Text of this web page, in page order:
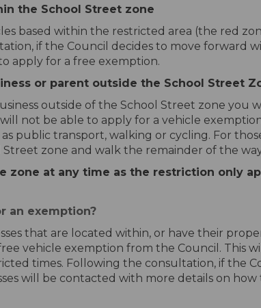
the School Street zone
based within the restricted area (the red
if the Council decides to move forward
apply for a free exemption.
or parent outside the School Street
outside of the School Street zone
not be able to apply for a vehicle
public transport, walking or cycling. For
zone and walk the remainder of the
zone at any time as the restriction only
an exemption?
that are located within, or have their
vehicle exemption from the Council.
times. Following the consultation, if the
will be contacted with more details on